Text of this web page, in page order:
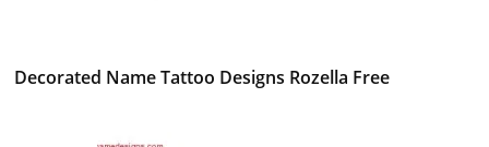
Decorated Name Tattoo Designs Rozella Free